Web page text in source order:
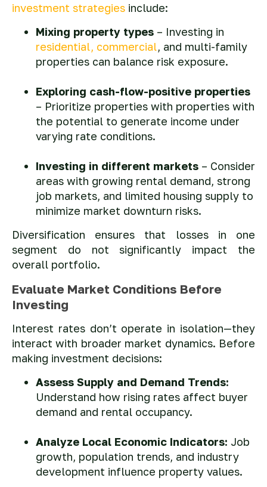
investment strategies include:
Mixing property types – Investing in
residential, commercial, and multi-family
properties can balance risk exposure.
Exploring cash-flow-positive properties
– Prioritize properties with properties with
the potential to generate income under
varying rate conditions.
Investing in different markets – Consider
areas with growing rental demand, strong
job markets, and limited housing supply to
minimize market downturn risks.
Diversification ensures that losses in one
segment do not significantly impact the
overall portfolio.
Evaluate Market Conditions Before
Investing
Interest rates don’t operate in isolation—they
interact with broader market dynamics. Before
making investment decisions:
Assess Supply and Demand Trends:
Understand how rising rates affect buyer
demand and rental occupancy.
Analyze Local Economic Indicators: Job
growth, population trends, and industry
development influence property values.